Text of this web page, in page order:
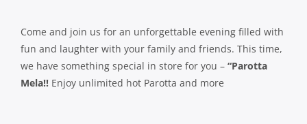
Come and join us for an unforgettable evening filled with
fun and laughter with your family and friends. This time,
we have something special in store for you – “Parotta
Mela!! Enjoy unlimited hot Parotta and more